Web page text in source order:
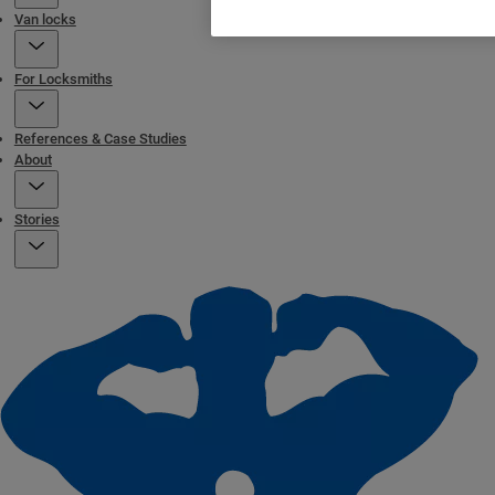
Van locks
For Locksmiths
References & Case Studies
About
Stories